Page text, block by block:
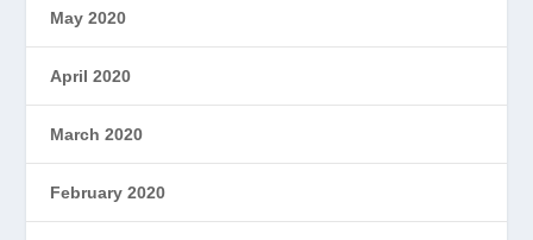
May 2020
April 2020
March 2020
February 2020